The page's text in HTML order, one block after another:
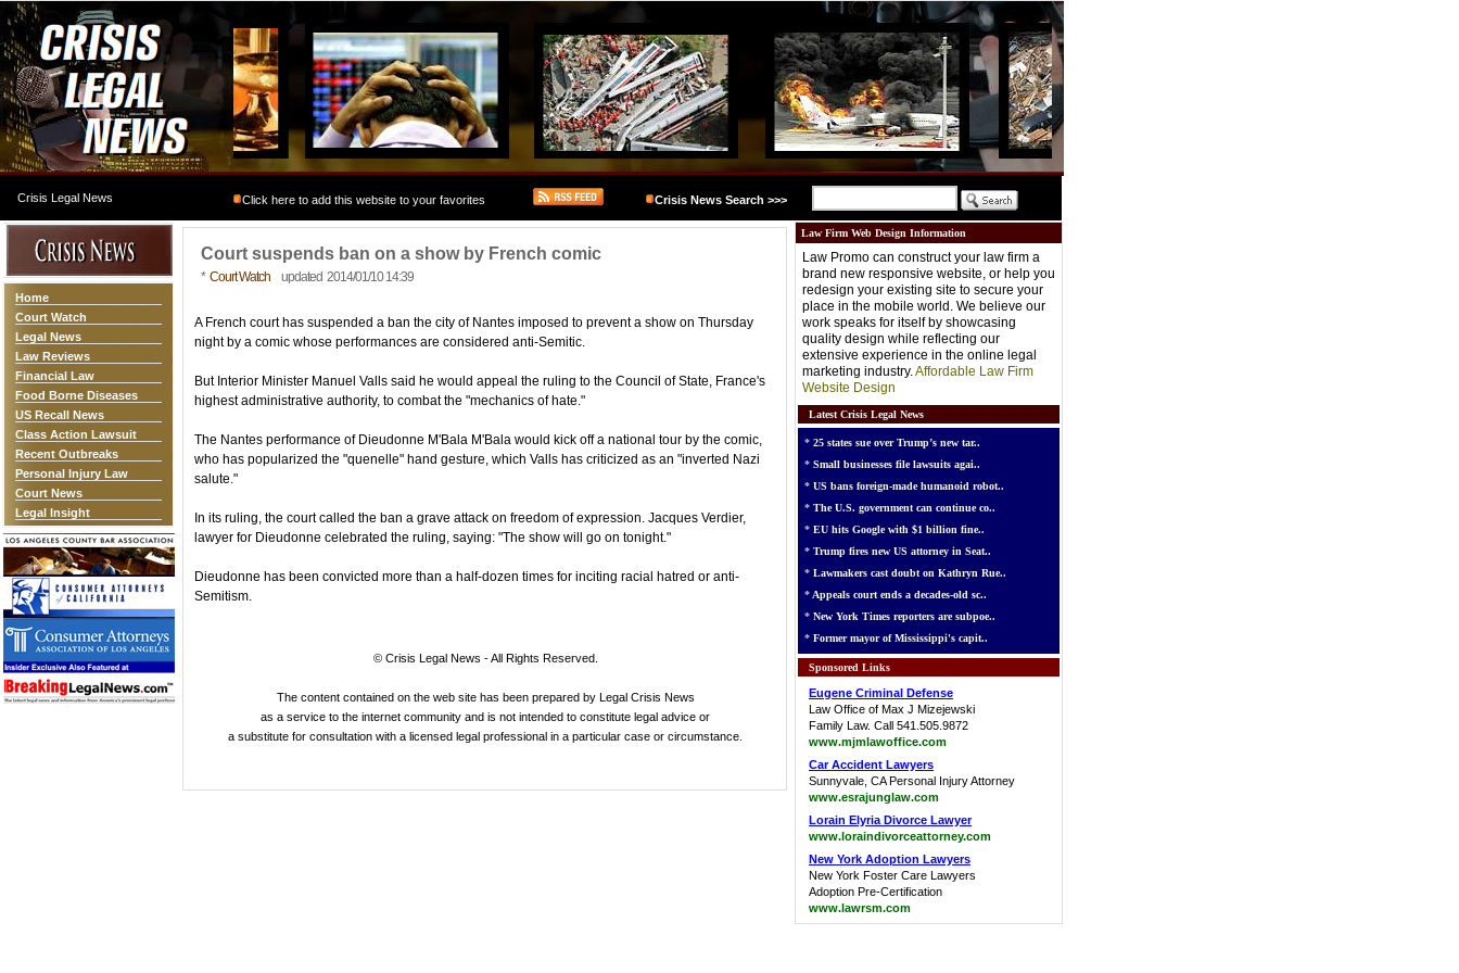
Crisis Legal News Click here to add this website to your favorites Crisis News Search >>>
Home
Court Watch
Legal News
Law Reviews
Financial Law
Food Borne Diseases
US Recall News
Class Action Lawsuit
Recent Outbreaks
Personal Injury Law
Court News
Legal Insight
Court suspends ban on a show by French comic
* Court Watch updated 2014/01/10 14:39
A French court has suspended a ban the city of Nantes imposed to prevent a show on Thursday
night by a comic whose performances are considered anti-Semitic.
But Interior Minister Manuel Valls said he would appeal the ruling to the Council of State, France's
highest administrative authority, to combat the "mechanics of hate."
The Nantes performance of Dieudonne M'Bala M'Bala would kick off a national tour by the comic,
who has popularized the "quenelle" hand gesture, which Valls has criticized as an "inverted Nazi
salute."
In its ruling, the court called the ban a grave attack on freedom of expression. Jacques Verdier,
lawyer for Dieudonne celebrated the ruling, saying: "The show will go on tonight."
Dieudonne has been convicted more than a half-dozen times for inciting racial hatred or anti-
Semitism.
© Crisis Legal News - All Rights Reserved.
The content contained on the web site has been prepared by Legal Crisis News
as a service to the internet community and is not intended to constitute legal advice or
a substitute for consultation with a licensed legal professional in a particular case or circumstance.
Law Firm Web Design Information
Law Promo can construct your law firm a
brand new responsive website, or help you
redesign your existing site to secure your
place in the mobile world. We believe our
work speaks for itself by showcasing
quality design while reflecting our
extensive experience in the online legal
marketing industry.Affordable Law Firm
Website Design
Latest Crisis Legal News
* 25 states sue over Trump’s new tar..
* Small businesses file lawsuits agai..
* US bans foreign-made humanoid robot..
* The U.S. government can continue co..
* EU hits Google with $1 billion fine..
* Trump fires new US attorney in Seat..
* Lawmakers cast doubt on Kathryn Rue..
* Appeals court ends a decades-old sc..
* New York Times reporters are subpoe..
* Former mayor of Mississippi's capit..
Sponsored Links
Eugene Criminal Defense
Law Office of Max J Mizejewski
Family Law. Call 541.505.9872
www.mjmlawoffice.com
Car Accident Lawyers
Sunnyvale, CA Personal Injury Attorney
www.esrajunglaw.com
Lorain Elyria Divorce Lawyer
www.loraindivorceattorney.com
New York Adoption Lawyers
New York Foster Care Lawyers
Adoption Pre-Certification
www.lawrsm.com